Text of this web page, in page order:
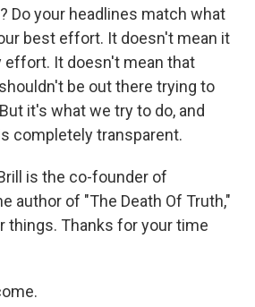
Do your headlines match what
best effort. It doesn't mean it
effort. It doesn't mean that
be out there trying to
it's what we try to do, and
completely transparent.
is the co-founder of
author of "The Death Of Truth,"
things. Thanks for your time